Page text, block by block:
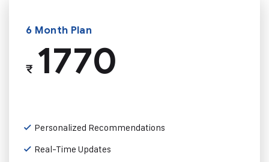
6 Month Plan
₹1770
Personalized Recommendations
Real-Time Updates